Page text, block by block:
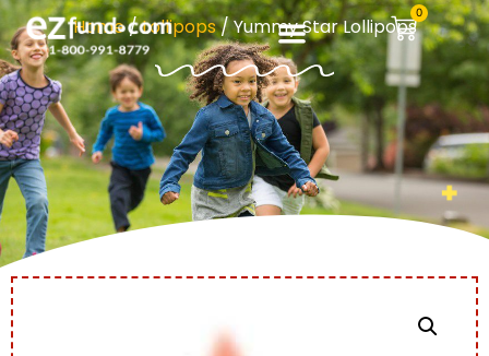
0
Home/Lollipops/ Yummy Star Lollipops